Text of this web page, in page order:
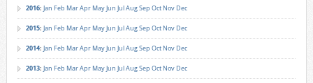
2016: Jan Feb MarApr MayJun JulAugSep Oct Nov Dec
2015: Jan Feb MarApr MayJun JulAugSep Oct Nov Dec
2014: Jan Feb MarApr MayJun JulAugSep Oct Nov Dec
2013: Jan Feb MarApr MayJun JulAugSep Oct Nov Dec